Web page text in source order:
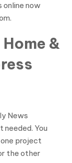
now
&
News
You
project
the other